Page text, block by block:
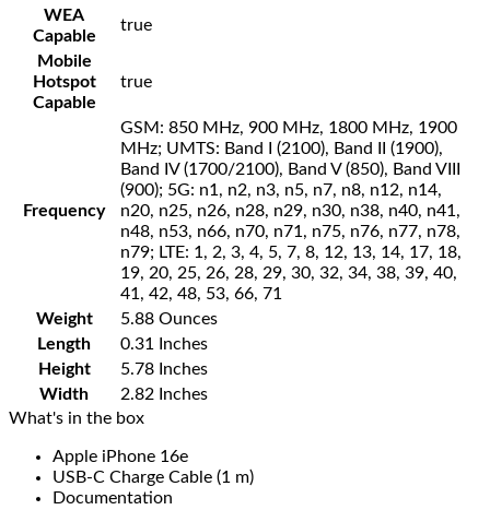
WEA
Capable
true
Mobile
Hotspot
Capable
true
Frequency
GSM: 850 MHz, 900 MHz, 1800 MHz, 1900
MHz; UMTS: Band I (2100), Band II (1900),
Band IV (1700/2100), Band V (850), Band VIII
(900); 5G: n1, n2, n3, n5, n7, n8, n12, n14,
n20, n25, n26, n28, n29, n30, n38, n40, n41,
n48, n53, n66, n70, n71, n75, n76, n77, n78,
n79; LTE: 1, 2, 3, 4, 5, 7, 8, 12, 13, 14, 17, 18,
19, 20, 25, 26, 28, 29, 30, 32, 34, 38, 39, 40,
41, 42, 48, 53, 66, 71
Weight
5.88 Ounces
Length
0.31 Inches
Height
5.78 Inches
Width
2.82 Inches
What's in the box
Apple iPhone 16e
USB-C Charge Cable (1 m)
Documentation